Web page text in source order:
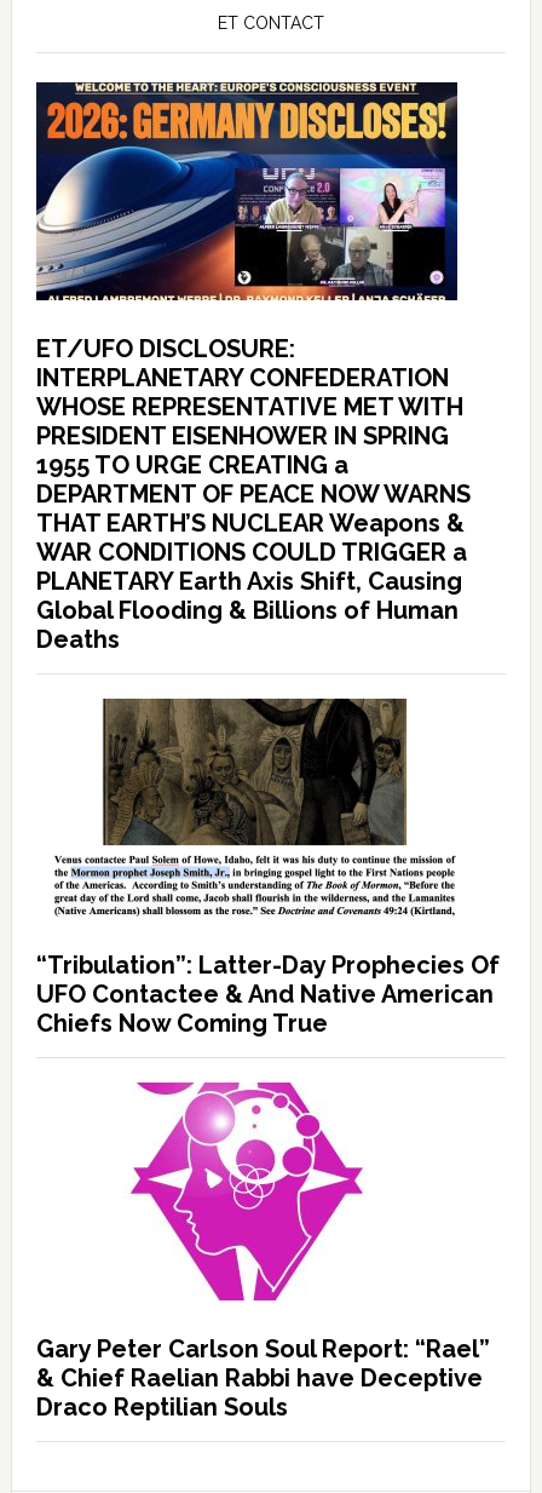
ET CONTACT
ET/UFO DISCLOSURE:
INTERPLANETARY CONFEDERATION
WHOSE REPRESENTATIVE MET WITH
PRESIDENT EISENHOWER IN SPRING
1955 TO URGE CREATING a
DEPARTMENT OF PEACE NOW WARNS
THAT EARTH’S NUCLEAR Weapons &
WAR CONDITIONS COULD TRIGGER a
PLANETARY Earth Axis Shift, Causing
Global Flooding & Billions of Human
Deaths
“Tribulation”: Latter-Day Prophecies Of
UFO Contactee & And Native American
Chiefs Now Coming True
Gary Peter Carlson Soul Report: “Rael”
& Chief Raelian Rabbi have Deceptive
Draco Reptilian Souls